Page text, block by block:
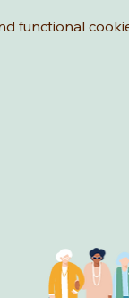
functional